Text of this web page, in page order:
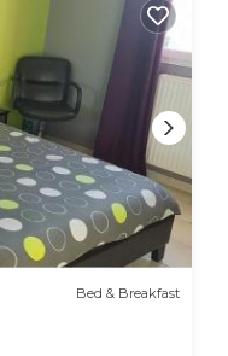
Bed & Breakfast